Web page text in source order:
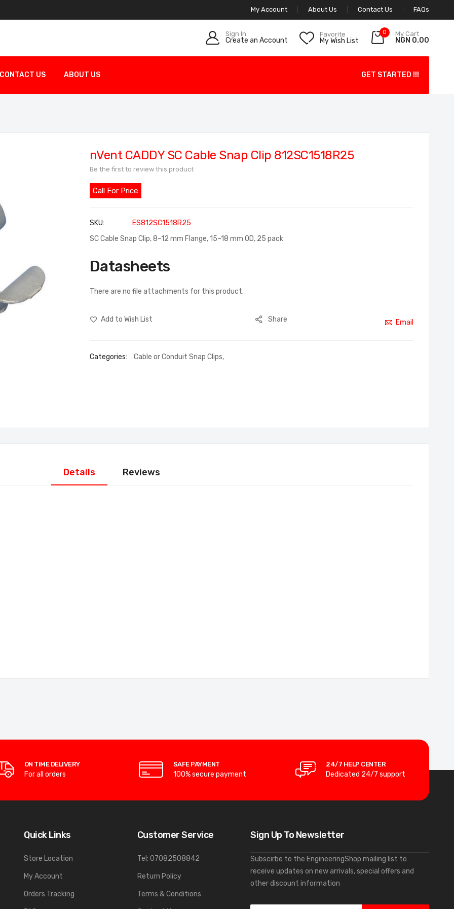
My Account About Us Contact Us FAQs
Sign In
Create an Account
Favorite
My Wish List
0 My Cart
NGN 0.00
CONTACT US ABOUT US GET STARTED !!!
nVent CADDY SC Cable Snap Clip 812SC1518R25
Be the first to review this product
Call For Price
SKU
ES812SC1518R25
SC Cable Snap Clip, 8–12 mm Flange, 15–18 mm OD, 25 pack
Datasheets
There are no file attachments for this product.
Add to Wish List Share Email
Categories: Cable or Conduit Snap Clips,
Details Reviews
ON TIME DELIVERY
For all orders
SAFE PAYMENT
100% secure payment
24/7 HELP CENTER
Dedicated 24/7 support
Quick Links
Store Location
My Account
Orders Tracking
Customer Service
Tel: 07082508842
Return Policy
Terms & Conditions
Sign Up To Newsletter
Subscirbe to the EngineeringShop mailing list to
receive updates on new arrivals, special offers and
other discount information